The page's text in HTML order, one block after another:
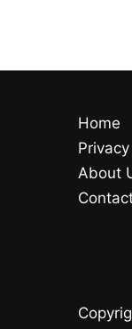
Home
About